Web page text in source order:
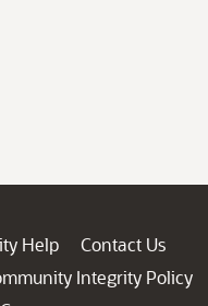
Help
Contact Us
Integrity Policy